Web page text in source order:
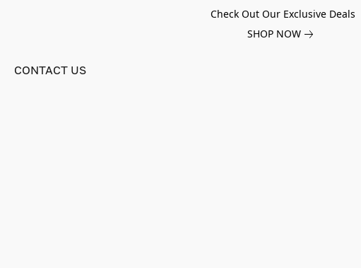
Check Out Our Exclusive Deals
SHOP NOW
CONTACT US